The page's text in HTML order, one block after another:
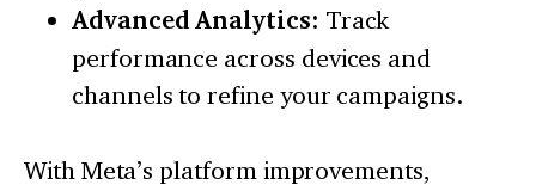
Advanced Analytics: Track
performance across devices and
channels to refine your campaigns.
With Meta’s platform improvements,